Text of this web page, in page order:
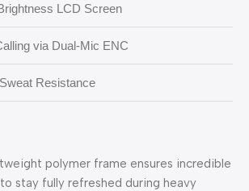
LCD Screen
via Dual-Mic ENC
Resistance
polymer frame ensures incredible
stay fully refreshed during heavy